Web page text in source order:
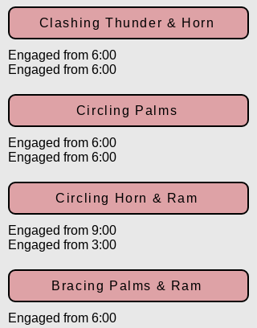
Clashing Thunder & Horn
Engaged from 6:00
Engaged from 6:00
Circling Palms
Engaged from 6:00
Engaged from 6:00
Circling Horn & Ram
Engaged from 9:00
Engaged from 3:00
Bracing Palms & Ram
Engaged from 6:00